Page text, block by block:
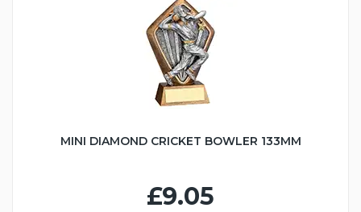
MINI DIAMOND CRICKET BOWLER 133MM
£9.05